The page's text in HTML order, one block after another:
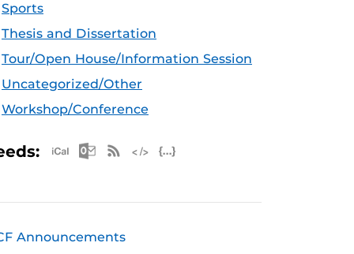
Sports
Thesis and Dissertation
Tour/Open House/Information Session
Uncategorized/Other
Workshop/Conference
Apple iCal Feed (ICS)
Microsoft Outlook Feed (ICS)
RSS Feed
Announcements